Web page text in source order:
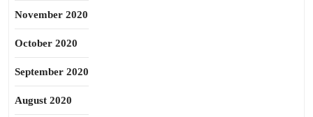
November 2020
October 2020
September 2020
August 2020